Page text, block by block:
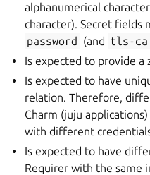
alphanumerical
character). Secret fields
password (and tls-ca
Is expected to provide a
Is expected to have
relation. Therefore,
Charm (juju
with different
Is expected to have
Requirer with the same